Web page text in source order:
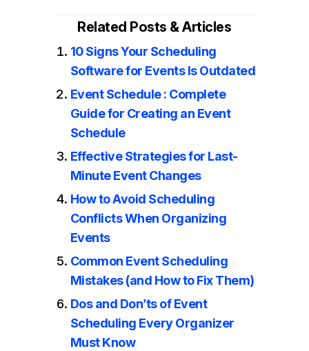
Related Posts & Articles
10 Signs Your Scheduling
Software for Events Is Outdated
Event Schedule : Complete
Guide for Creating an Event
Schedule
Effective Strategies for Last-
Minute Event Changes
How to Avoid Scheduling
Conflicts When Organizing
Events
Common Event Scheduling
Mistakes (and How to Fix Them)
Dos and Don’ts of Event
Scheduling Every Organizer
Must Know